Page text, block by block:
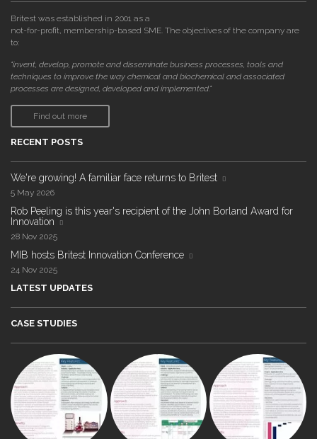
Britest was established in 2001 as a
not-for-profit, membership-based SME. The objectives of the company are
to:
"invent, develop, promote and disseminate business processes, tools and
techniques to improve the way chemical and biochemical and associated
processes are designed, developed and implemented."
Find out more
RECENT POSTS
We're growing! A familiar face returns to Britest
5 May 2026
Rob Peeling is this year's recipient of the John Borland Award for
Innovation
28 Nov 2025
MIB hosts Britest Innovation Conference
24 Nov 2025
LATEST UPDATES
CASE STUDIES